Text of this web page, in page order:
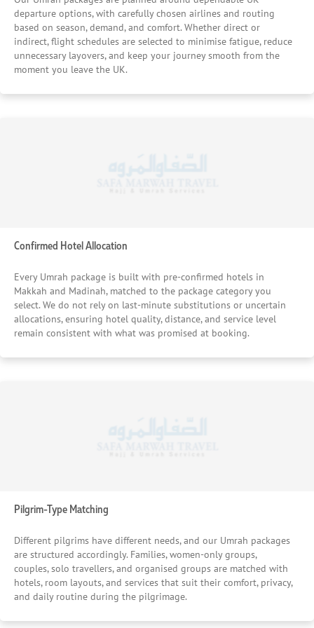
Beyond comfort and location, price reliability is a key part
of our hotel selection process. Our long-standing
relationships with trusted hotels in Makkah and Madinah
allow us to secure fair, transparent rates without
compromising on quality, ensuring pilgrims receive
departure options, with carefully chosen airlines and routing
based on season, demand, and comfort. Whether direct or
indirect, flight schedules are selected to minimise fatigue, reduce
unnecessary layovers, and keep your journey smooth from the
moment you leave the UK.
Confirmed Hotel Allocation
Every Umrah package is built with pre-confirmed hotels in
Makkah and Madinah, matched to the package category you
select. We do not rely on last-minute substitutions or uncertain
allocations, ensuring hotel quality, distance, and service level
remain consistent with what was promised at booking.
Pilgrim-Type Matching
Different pilgrims have different needs, and our Umrah packages
are structured accordingly. Families, women-only groups,
couples, solo travellers, and organised groups are matched with
hotels, room layouts, and services that suit their comfort, privacy,
and daily routine during the pilgrimage.